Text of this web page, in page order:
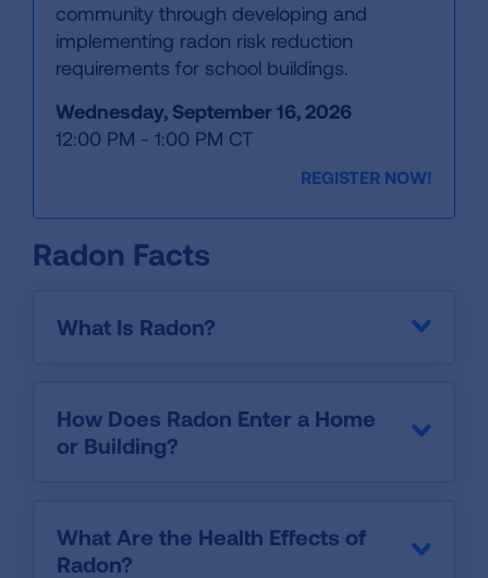
community through developing and
implementing radon risk reduction
requirements for school buildings.
Wednesday, September 16, 2026
12:00 PM - 1:00 PM CT
REGISTER NOW!
Radon Facts
What Is Radon?
How Does Radon Enter a Home
or Building?
What Are the Health Effects of
Radon?